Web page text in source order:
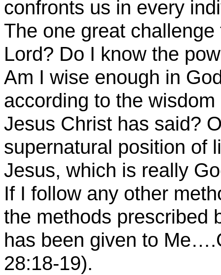
confronts us in every
The one great
Lord? Do I know the
Am I wise enough in
according to the
Jesus Christ has said?
supernatural position of
Jesus, which is really
If I follow any other
the methods prescribed
has been given to Me
28:18-19).